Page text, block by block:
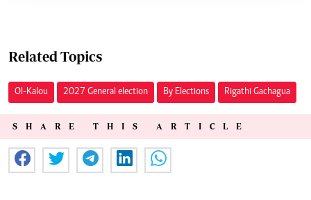
Related Topics
Ol-Kalou 2027 General election By Elections Rigathi Gachagua
SHARE THIS ARTICLE